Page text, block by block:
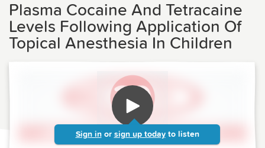
Plasma Cocaine And Tetracaine
Levels Following Application Of
Topical Anesthesia In Children
Sign in or sign up today to listen